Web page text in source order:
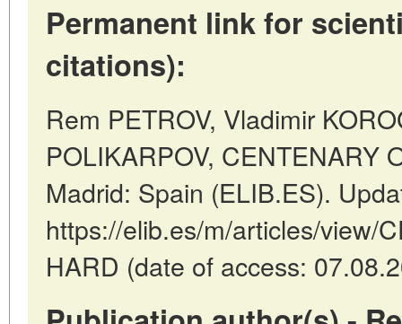
Permanent link for
citations):
Rem PETROV, Vladimir
POLIKARPOV, CENTENARY
Madrid: Spain (ELIB.ES).
https://elib.es/m/articles/view/
HARD (date of access: